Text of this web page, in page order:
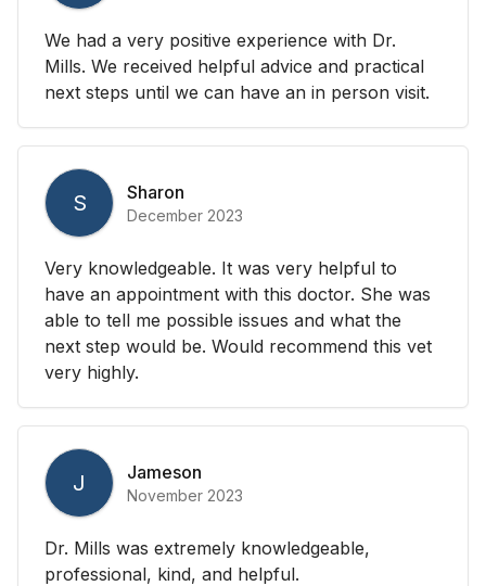
We had a very positive experience with Dr.
Mills. We received helpful advice and practical
next steps until we can have an in person visit.
S Sharon
December 2023
Very knowledgeable. It was very helpful to
have an appointment with this doctor. She was
able to tell me possible issues and what the
next step would be. Would recommend this vet
very highly.
J Jameson
November 2023
Dr. Mills was extremely knowledgeable,
professional, kind, and helpful.